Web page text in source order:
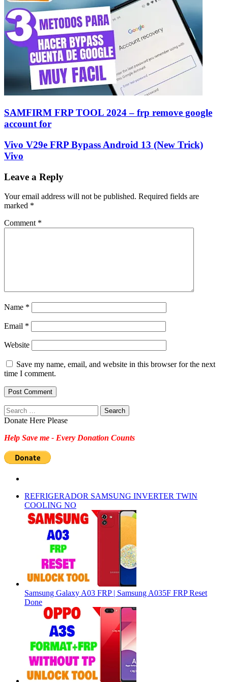
SAMFIRM FRP TOOL 2024 – frp remove google
account for
Vivo V29e FRP Bypass Android 13 (New Trick)
Vivo
Leave a Reply
Your email address will not be published. Required fields are
marked *
Comment *
Name *
Email *
Website
Save my name, email, and website in this browser for the next
time I comment.
Search
for:
Donate Here Please
Help Save me - Every Donation Counts
REFRIGERADOR SAMSUNG INVERTER TWIN
COOLING NO
Samsung Galaxy A03 FRP | Samsung A035F FRP Reset
Done